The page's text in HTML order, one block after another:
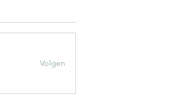
Volgen